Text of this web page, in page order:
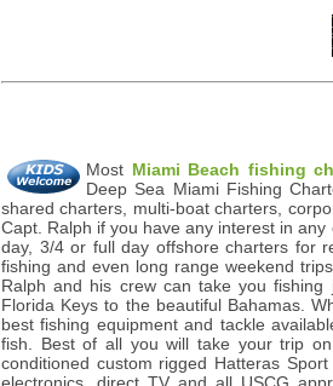
Most Miami Beach fishing
Deep Sea Miami Fishing
shared charters, multi-boat charters,
Capt. Ralph if you have any interest in
day, 3/4 or full day offshore charters for
fishing and even long range weekend
Ralph and his crew can take you
Florida Keys to the beautiful Bahamas.
best fishing equipment and tackle
fish. Best of all you will take your trip
conditioned custom rigged Hatteras